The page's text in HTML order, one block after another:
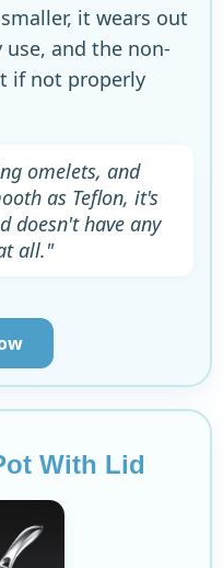
it wears out
and the non-
if not properly
omelets, and
as Teflon, it's
doesn't have any
all."
With Lid